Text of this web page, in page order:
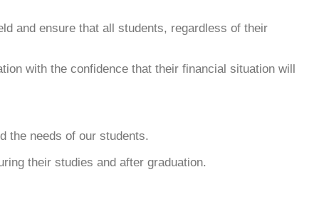
and ensure that all students, regardless of their
with the confidence that their financial situation will
the needs of our students.
their studies and after graduation.